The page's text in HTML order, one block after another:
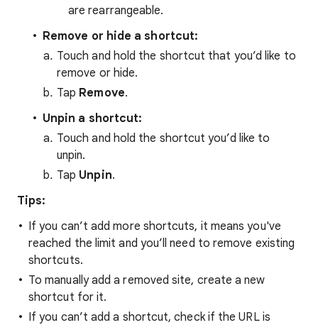
are rearrangeable.
Remove or hide a shortcut:
Touch and hold the shortcut that you’d like to
remove or hide.
Tap Remove.
Unpin a shortcut:
Touch and hold the shortcut you’d like to
unpin.
Tap Unpin.
Tips:
If you can’t add more shortcuts, it means you've
reached the limit and you’ll need to remove existing
shortcuts.
To manually add a removed site, create a new
shortcut for it.
If you can’t add a shortcut, check if the URL is